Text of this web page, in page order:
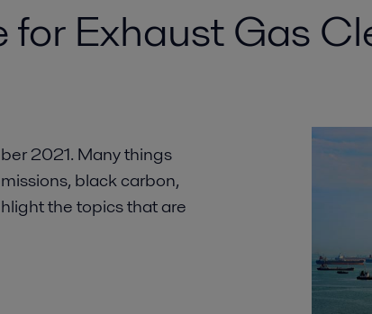
Exhaust Gas
2021. Many things
black carbon,
the topics that are